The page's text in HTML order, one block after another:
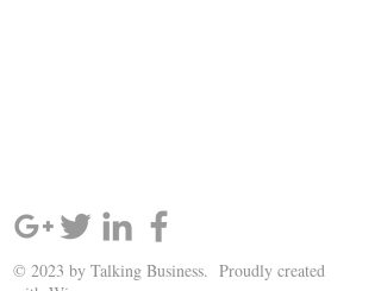
© 2023 by Talking Business. Proudly created